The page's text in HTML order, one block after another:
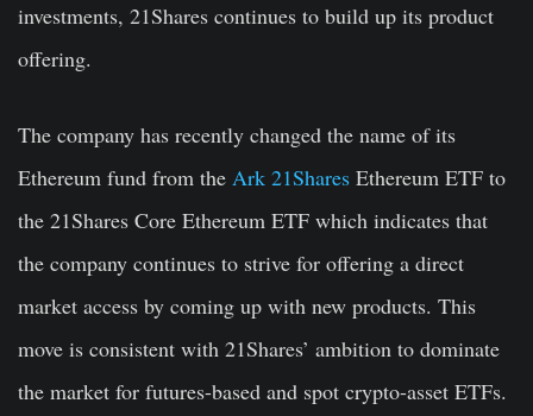
investments, 21Shares continues to build up its product
offering.
The company has recently changed the name of its
Ethereum fund from the Ark 21Shares Ethereum ETF to
the 21Shares Core Ethereum ETF which indicates that
the company continues to strive for offering a direct
market access by coming up with new products. This
move is consistent with 21Shares’ ambition to dominate
the market for futures-based and spot crypto-asset ETFs.